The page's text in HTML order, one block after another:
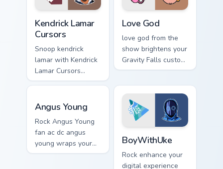
Kendrick Lamar
Cursors
Snoop kendrick
lamar with Kendrick
Lamar Cursors
ignites custom
legendary rapper
Love God
love god from the
show brightens your
Gravity Falls custom
cursor clicks with
Angus Young custom cursor pack preview for
Angus Young
Rock Angus Young
fan ac dc angus
young wraps your
custom cursor
BoyWithUke
Rock enhance your
digital experience